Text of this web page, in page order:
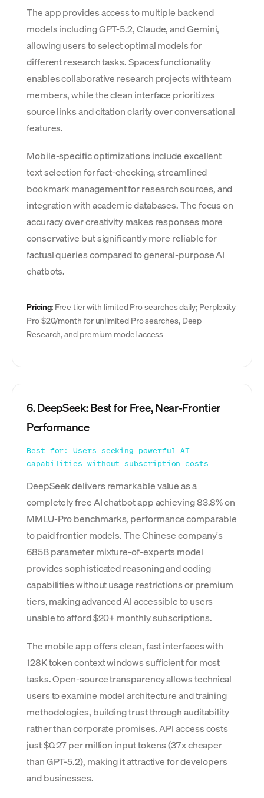
The app provides access to multiple backend
models including GPT-5.2, Claude, and Gemini,
allowing users to select optimal models for
different research tasks. Spaces functionality
enables collaborative research projects with team
members, while the clean interface prioritizes
source links and citation clarity over conversational
features.
Mobile-specific optimizations include excellent
text selection for fact-checking, streamlined
bookmark management for research sources, and
integration with academic databases. The focus on
accuracy over creativity makes responses more
conservative but significantly more reliable for
factual queries compared to general-purpose AI
chatbots.
Pricing: Free tier with limited Pro searches daily; Perplexity
Pro $20/month for unlimited Pro searches, Deep
Research, and premium model access
6. DeepSeek: Best for Free, Near-Frontier
Performance
Best for: Users seeking powerful AI
capabilities without subscription costs
DeepSeek delivers remarkable value as a
completely free AI chatbot app achieving 83.8% on
MMLU-Pro benchmarks, performance comparable
to paid frontier models. The Chinese company's
685B parameter mixture-of-experts model
provides sophisticated reasoning and coding
capabilities without usage restrictions or premium
tiers, making advanced AI accessible to users
unable to afford $20+ monthly subscriptions.
The mobile app offers clean, fast interfaces with
128K token context windows sufficient for most
tasks. Open-source transparency allows technical
users to examine model architecture and training
methodologies, building trust through auditability
rather than corporate promises. API access costs
just $0.27 per million input tokens (37x cheaper
than GPT-5.2), making it attractive for developers
and businesses.